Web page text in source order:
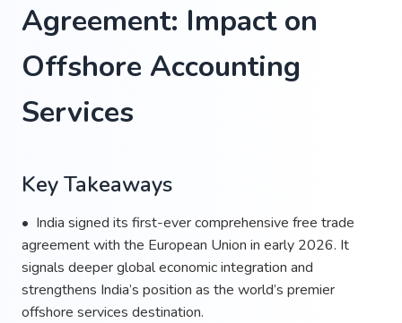
Agreement: Impact on
Offshore Accounting
Services
Key Takeaways
• India signed its first-ever comprehensive free trade
agreement with the European Union in early 2026. It
signals deeper global economic integration and
strengthens India’s position as the world’s premier
offshore services destination.